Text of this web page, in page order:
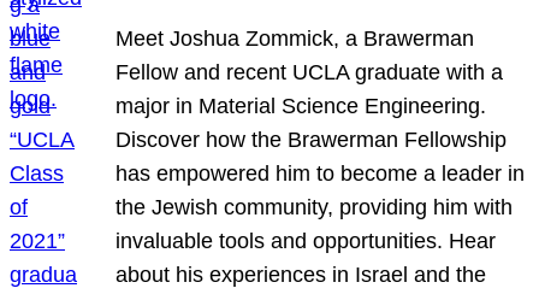
Meet Joshua Zommick, a Brawerman
Fellow and recent UCLA graduate with a
major in Material Science Engineering.
Discover how the Brawerman Fellowship
has empowered him to become a leader in
the Jewish community, providing him with
invaluable tools and opportunities. Hear
about his experiences in Israel and the